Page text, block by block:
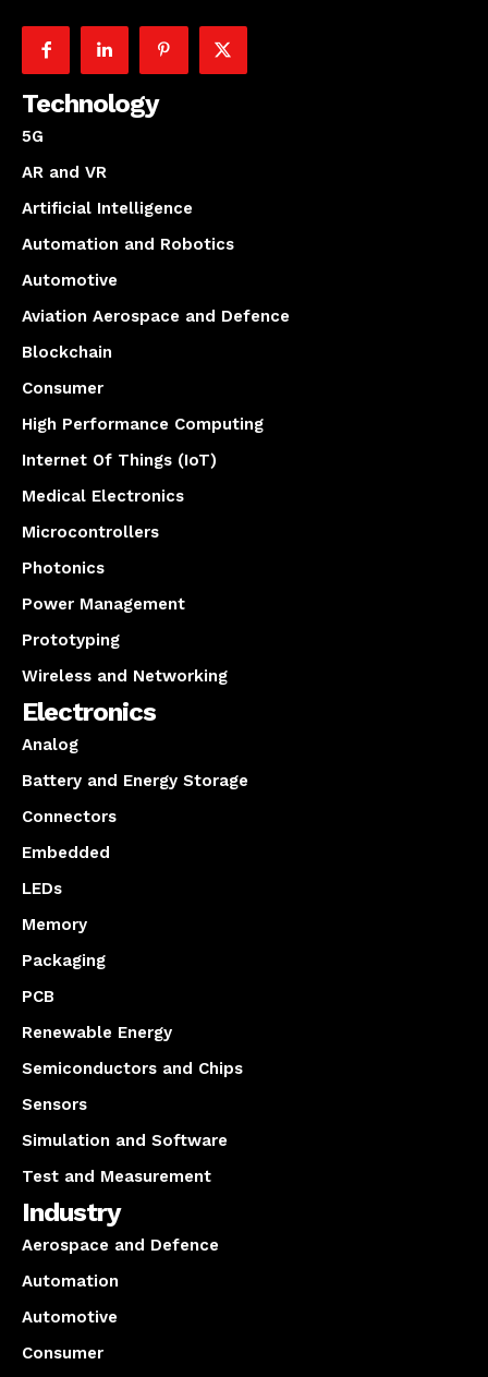
Technology
5G
AR and VR
Artificial Intelligence
Automation and Robotics
Automotive
Aviation Aerospace and Defence
Blockchain
Consumer
High Performance Computing
Internet Of Things (IoT)
Medical Electronics
Microcontrollers
Photonics
Power Management
Prototyping
Wireless and Networking
Electronics
Analog
Battery and Energy Storage
Connectors
Embedded
LEDs
Memory
Packaging
PCB
Renewable Energy
Semiconductors and Chips
Sensors
Simulation and Software
Test and Measurement
Industry
Aerospace and Defence
Automation
Automotive
Consumer